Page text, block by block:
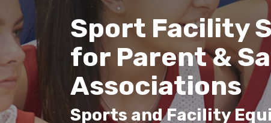
Sport Facility
for Parent &
Associations
Sports and Facility